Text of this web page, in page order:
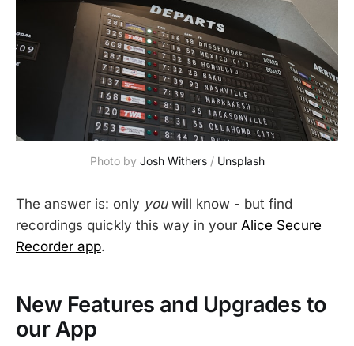
Photo by Josh Withers / Unsplash
The answer is: only youwill know - but find
recordings quickly this way in your Alice Secure
Recorder app.
New Features and Upgrades to
our App